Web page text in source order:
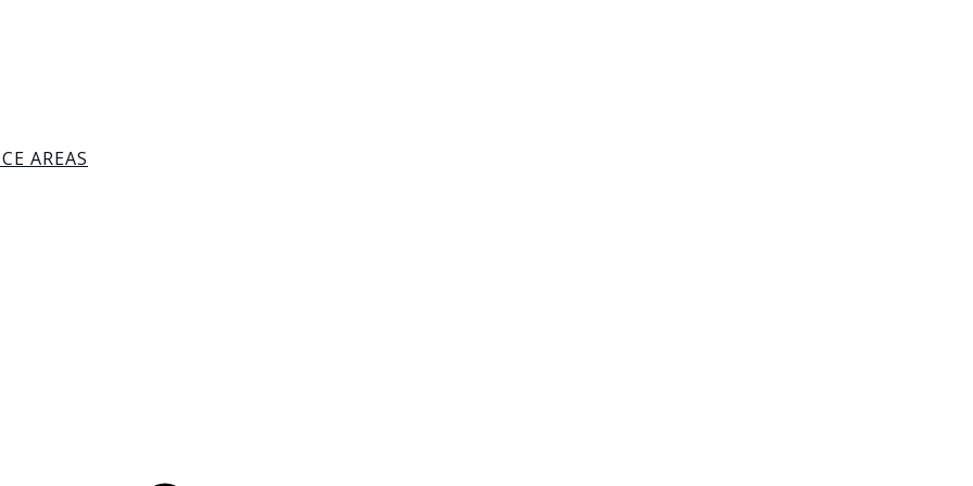
AREAS